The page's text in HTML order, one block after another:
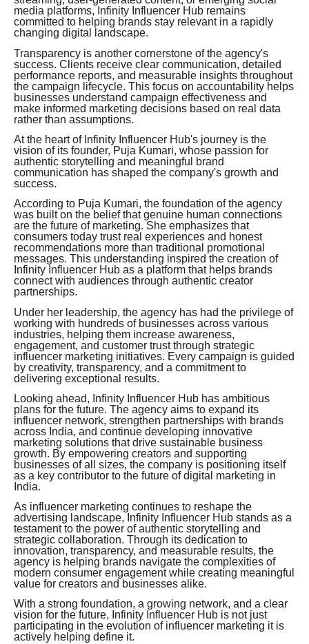
media platforms, Infinity Influencer Hub remains
committed to helping brands stay relevant in a rapidly
changing digital landscape.
Transparency is another cornerstone of the agency's
success. Clients receive clear communication, detailed
performance reports, and measurable insights throughout
the campaign lifecycle. This focus on accountability helps
businesses understand campaign effectiveness and
make informed marketing decisions based on real data
rather than assumptions.
At the heart of Infinity Influencer Hub's journey is the
vision of its founder, Puja Kumari, whose passion for
authentic storytelling and meaningful brand
communication has shaped the company's growth and
success.
According to Puja Kumari, the foundation of the agency
was built on the belief that genuine human connections
are the future of marketing. She emphasizes that
consumers today trust real experiences and honest
recommendations more than traditional promotional
messages. This understanding inspired the creation of
Infinity Influencer Hub as a platform that helps brands
connect with audiences through authentic creator
partnerships.
Under her leadership, the agency has had the privilege of
working with hundreds of businesses across various
industries, helping them increase awareness,
engagement, and customer trust through strategic
influencer marketing initiatives. Every campaign is guided
by creativity, transparency, and a commitment to
delivering exceptional results.
Looking ahead, Infinity Influencer Hub has ambitious
plans for the future. The agency aims to expand its
influencer network, strengthen partnerships with brands
across India, and continue developing innovative
marketing solutions that drive sustainable business
growth. By empowering creators and supporting
businesses of all sizes, the company is positioning itself
as a key contributor to the future of digital marketing in
India.
As influencer marketing continues to reshape the
advertising landscape, Infinity Influencer Hub stands as a
testament to the power of authentic storytelling and
strategic collaboration. Through its dedication to
innovation, transparency, and measurable results, the
agency is helping brands navigate the complexities of
modern consumer engagement while creating meaningful
value for creators and businesses alike.
With a strong foundation, a growing network, and a clear
vision for the future, Infinity Influencer Hub is not just
participating in the evolution of influencer marketing it is
actively helping define it.